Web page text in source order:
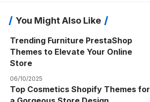
You Might Also Like
Trending Furniture PrestaShop
Themes to Elevate Your Online
Store
06/10/2025
Top Cosmetics Shopify Themes for